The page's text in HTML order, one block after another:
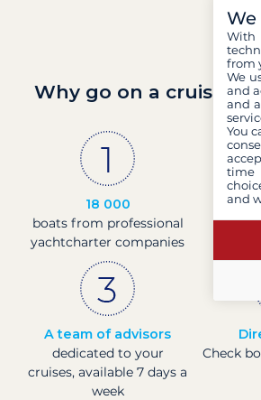
Why go on a cruise
18 000
boats from professional
yachtcharter companies
of
A team of advisors
dedicated to your
cruises, available 7 days a
week
Check
We
from
We
and
and
You
time
and